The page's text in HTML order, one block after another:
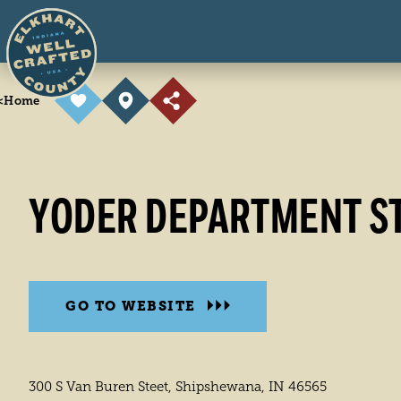
Skip to content
Home
YODER DEPARTMENT
GO TO WEBSITE
300 S Van Buren Steet, Shipshewana, IN 46565